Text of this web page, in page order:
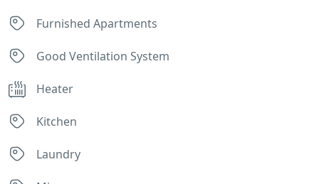
Furnished Apartments
Good Ventilation System
Heater
Kitchen
Laundry